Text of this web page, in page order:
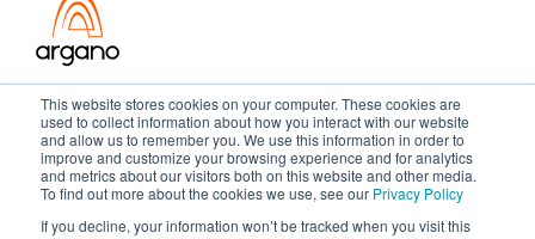
This website stores cookies on your computer. These cookies are
used to collect information about how you interact with our website
and allow us to remember you. We use this information in order to
improve and customize your browsing experience and for analytics
and metrics about our visitors both on this website and other media.
To find out more about the cookies we use, see our Privacy Policy
If you decline, your information won’t be tracked when you visit this
Transformation meets performance
Copyright ©2026 Argano
Privacy Policy Sitemap